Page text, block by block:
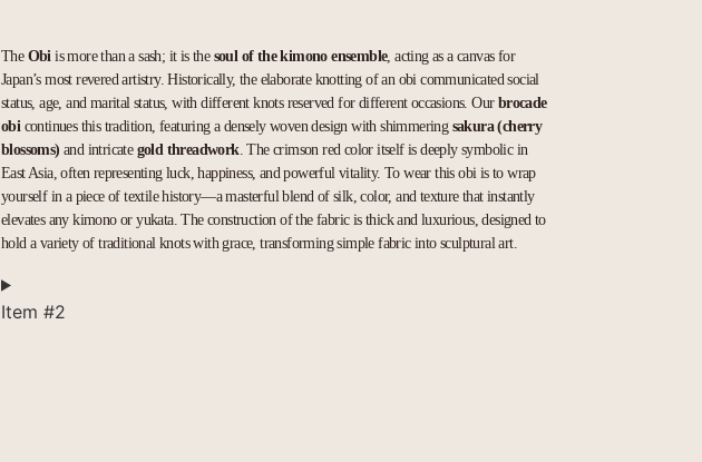
The Obiis more than a sash; it is the soul of the kimono ensemble, acting as a canvas for
Japan’s most revered artistry. Historically, the elaborate knotting of an obi communicated social
status, age, and marital status, with different knots reserved for different occasions. Our brocade
obicontinues this tradition, featuring a densely woven design with shimmering sakura (cherry
blossoms) and intricate gold threadwork. The crimson red color itself is deeply symbolic in
East Asia, often representing luck, happiness, and powerful vitality. To wear this obi is to wrap
yourself in a piece of textile history—a masterful blend of silk, color, and texture that instantly
elevates any kimono or yukata. The construction of the fabric is thick and luxurious, designed to
hold a variety of traditional knots with grace, transforming simple fabric into sculptural art.
Item #2